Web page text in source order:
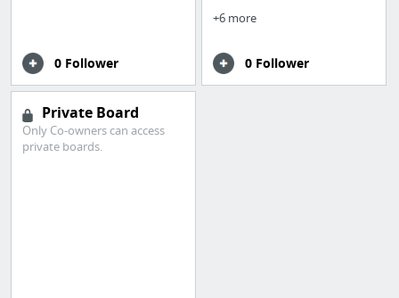
0 Follower
+6 more
0 Follower
Private Board
Only Co-owners can access
private boards.